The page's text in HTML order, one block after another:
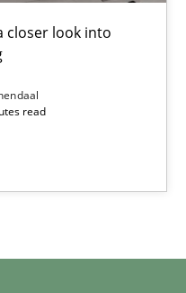
closer look into
read